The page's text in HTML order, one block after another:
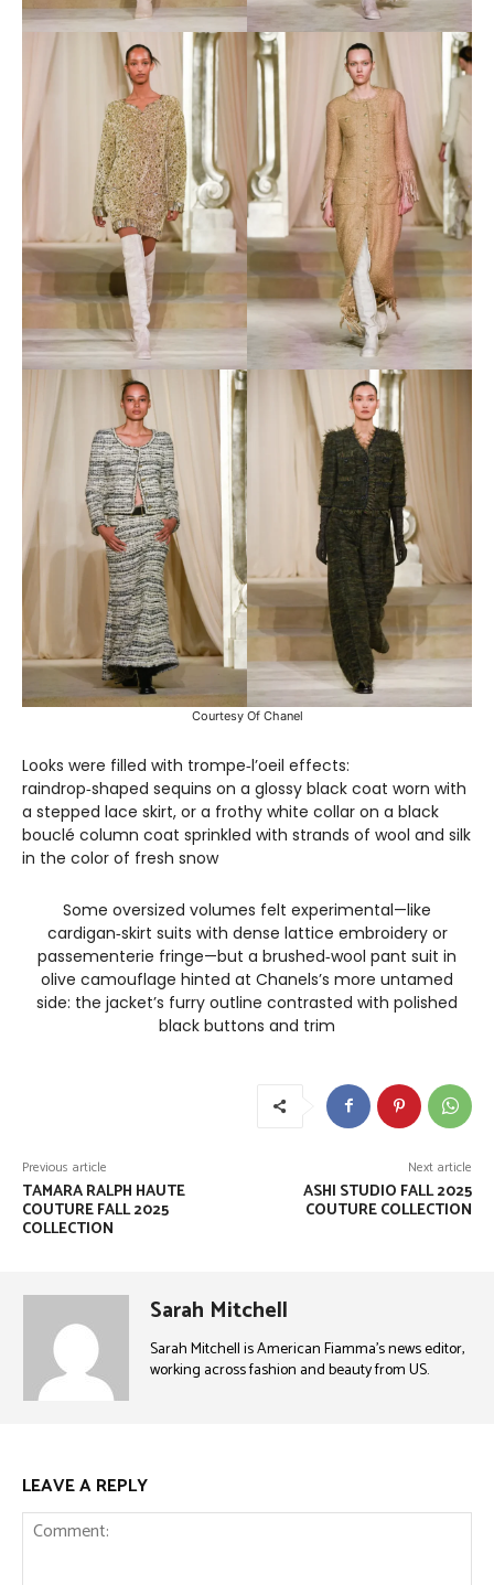
Courtesy Of Chanel
Looks were filled with trompe‑l’oeil effects:
raindrop‑shaped sequins on a glossy black coat worn with
a stepped lace skirt, or a frothy white collar on a black
bouclé column coat sprinkled with strands of wool and silk
in the color of fresh snow
Some oversized volumes felt experimental—like
cardigan‑skirt suits with dense lattice embroidery or
passementerie fringe—but a brushed‑wool pant suit in
olive camouflage hinted at Chanels’s more untamed
side: the jacket’s furry outline contrasted with polished
black buttons and trim
Previous article
TAMARA RALPH HAUTE
COUTURE FALL 2025
COLLECTION
Next article
ASHI STUDIO FALL 2025
COUTURE COLLECTION
Sarah Mitchell
Sarah Mitchell is American Fiamma’s news editor,
working across fashion and beauty from US.
LEAVE A REPLY